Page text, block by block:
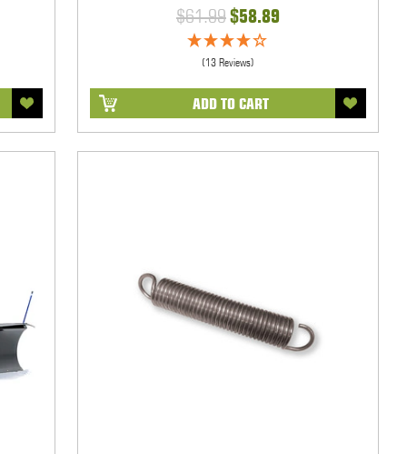
$61.99$58.89
(13 Reviews)
ADD TO CART